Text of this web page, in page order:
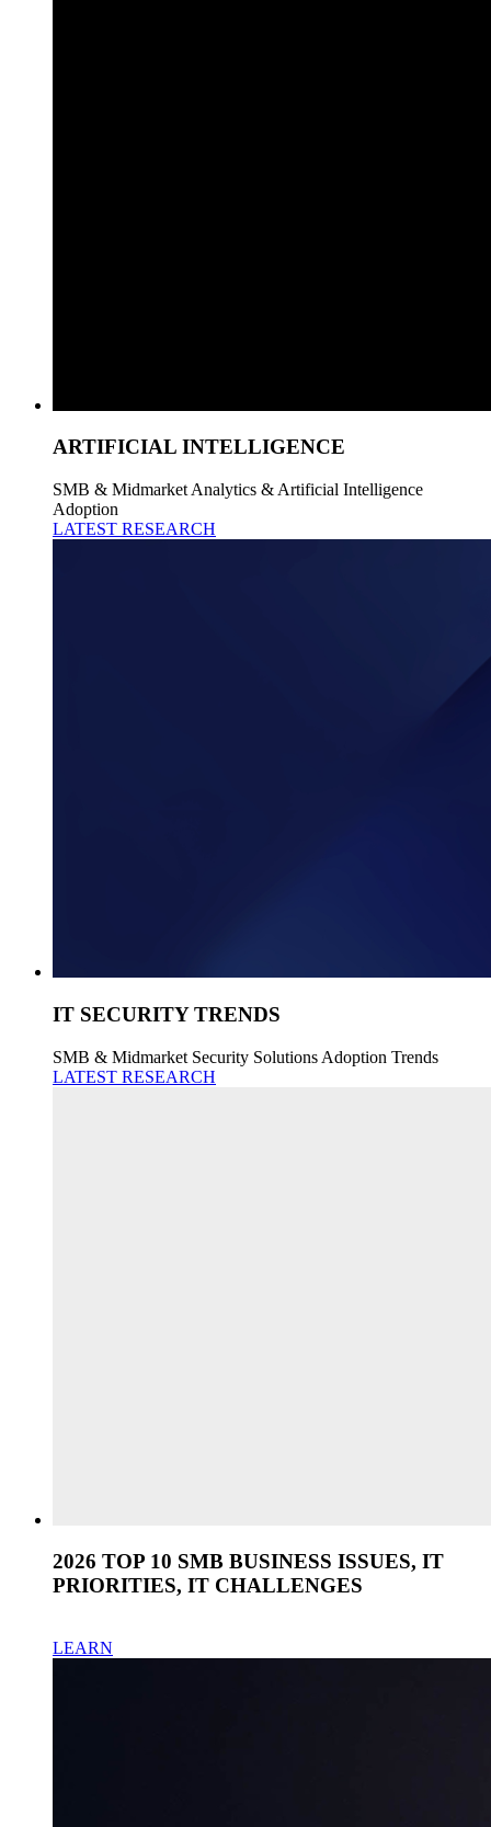
ARTIFICIAL INTELLIGENCE
SMB & Midmarket Analytics & Artificial Intelligence
Adoption
LATEST RESEARCH
IT SECURITY TRENDS
SMB & Midmarket Security Solutions Adoption Trends
LATEST RESEARCH
2026 TOP 10 SMB BUSINESS ISSUES, IT
PRIORITIES, IT CHALLENGES
LEARN